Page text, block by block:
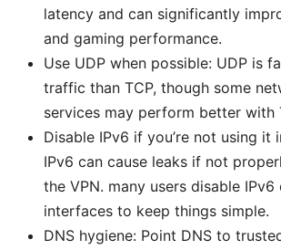
latency and can significantly
and gaming performance.
Use UDP when possible: UDP is
traffic than TCP, though some
services may perform better with
Disable IPv6 if you’re not using it
IPv6 can cause leaks if not
the VPN. many users disable IPv6
interfaces to keep things simple.
DNS hygiene: Point DNS to